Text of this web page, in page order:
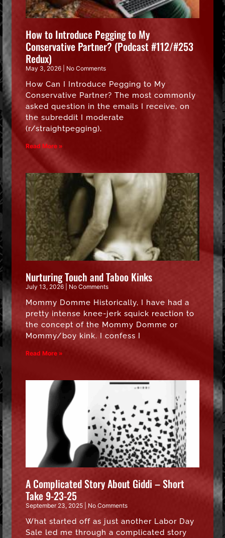
How to Introduce Pegging to My
Conservative Partner? (Podcast #112/#253
Redux)
May 3, 2026 No Comments
How Can I Introduce Pegging to My
Conservative Partner? The most commonly
asked question in the emails I receive, on
the subreddit I moderate
(r/straightpegging),
Read More »
Nurturing Touch and Taboo Kinks
July 13, 2026 No Comments
Mommy Domme Historically, I have had a
pretty intense knee-jerk squick reaction to
the concept of the Mommy Domme or
Mommy/boy kink. I confess I
Read More »
A Complicated Story About Giddi – Short
Take 9-23-25
September 23, 2025 No Comments
What started off as just another Labor Day
Sale led me through a complicated story